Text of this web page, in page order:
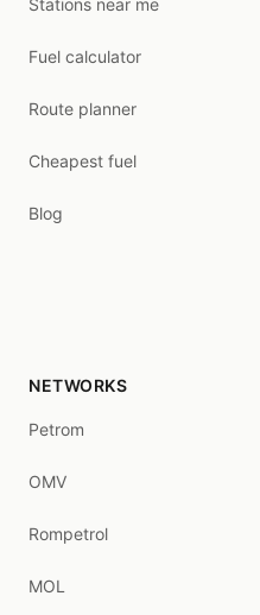
Stations near me
Fuel calculator
Route planner
Cheapest fuel
Blog
NETWORKS
Petrom
OMV
Rompetrol
MOL